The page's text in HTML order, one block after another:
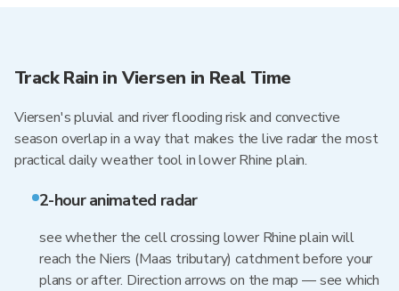
Track Rain in Viersen in Real Time
Viersen's pluvial and river flooding risk and convective
season overlap in a way that makes the live radar the most
practical daily weather tool in lower Rhine plain.
2-hour animated radar
see whether the cell crossing lower Rhine plain will
reach the Niers (Maas tributary) catchment before your
plans or after. Direction arrows on the map — see which